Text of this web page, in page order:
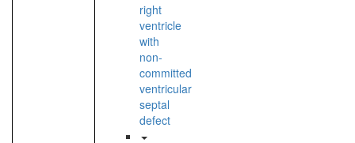
right
ventricle
with
non-
committed
ventricular
septal
defect